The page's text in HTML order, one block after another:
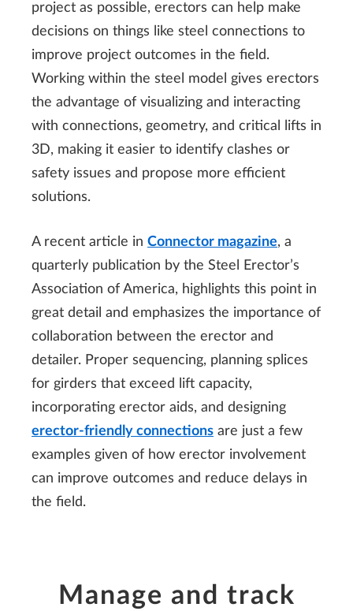
project as possible, erectors can help make
decisions on things like steel connections to
improve project outcomes in the field.
Working within the steel model gives erectors
the advantage of visualizing and interacting
with connections, geometry, and critical lifts in
3D, making it easier to identify clashes or
safety issues and propose more efficient
solutions.
A recent article in Connector magazine, a
quarterly publication by the Steel Erector’s
Association of America, highlights this point in
great detail and emphasizes the importance of
collaboration between the erector and
detailer. Proper sequencing, planning splices
for girders that exceed lift capacity,
incorporating erector aids, and designing
erector-friendly connections are just a few
examples given of how erector involvement
can improve outcomes and reduce delays in
the field.
Manage and track